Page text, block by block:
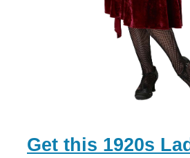
Get this 1920s